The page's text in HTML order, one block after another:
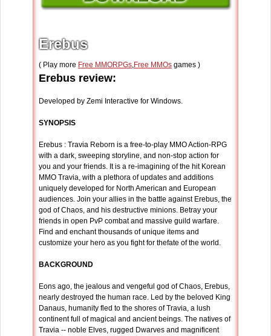
Erebus
( Play more Free MMORPGs,Free MMOs games )
Erebus review:
Developed by Zemi Interactive for Windows.
SYNOPSIS
Erebus : Travia Reborn is a free-to-play MMO Action-RPG
with a dark, sweeping storyline, and non-stop action for
you and your friends. It is a re-imagining of the hit Korean
MMO Travia, with a plethora of updates and additions
uniquely developed for North American and European
audiences. Join your allies in the battle against Erebus, the
god of Chaos, and his destructive minions. Betray your
friends in open PvP combat and massive guild warfare.
Find and enchant thousands of unique items and
customize your hero as you fight for thefate of the world.
BACKGROUND
Eons ago, the jealous and vengeful god of Chaos, Erebus,
nearly destroyed the human race. Led by the beloved King
Danaus, humanity fled to the shores of Travia, a lush
continent full of magical and ancient beings. The natives of
Travia -- noble Elves, rugged Dwarves and magnificent